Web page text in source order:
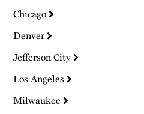
Chicago
Denver
Jefferson City
Los Angeles
Milwaukee